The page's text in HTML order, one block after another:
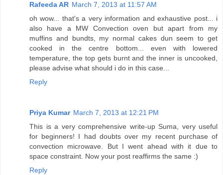
Rafeeda AR March 7, 2013 at 11:57 AM
oh wow... that's a very information and exhaustive post... i
also have a MW Convection oven but apart from my
muffins and bundts, my normal cakes dun seem to get
cooked in the centre bottom... even with lowered
temperature, the top gets burnt and the inner is uncooked,
please advise what should i do in this case...
Reply
Priya Kumar March 7, 2013 at 12:21 PM
This is a very comprehensive write-up Suma, very useful
for beginners! I had doubts over my recent purchase of
convection microwave. But I went ahead with it due to
space constraint. Now your post reaffirms the same :)
Reply